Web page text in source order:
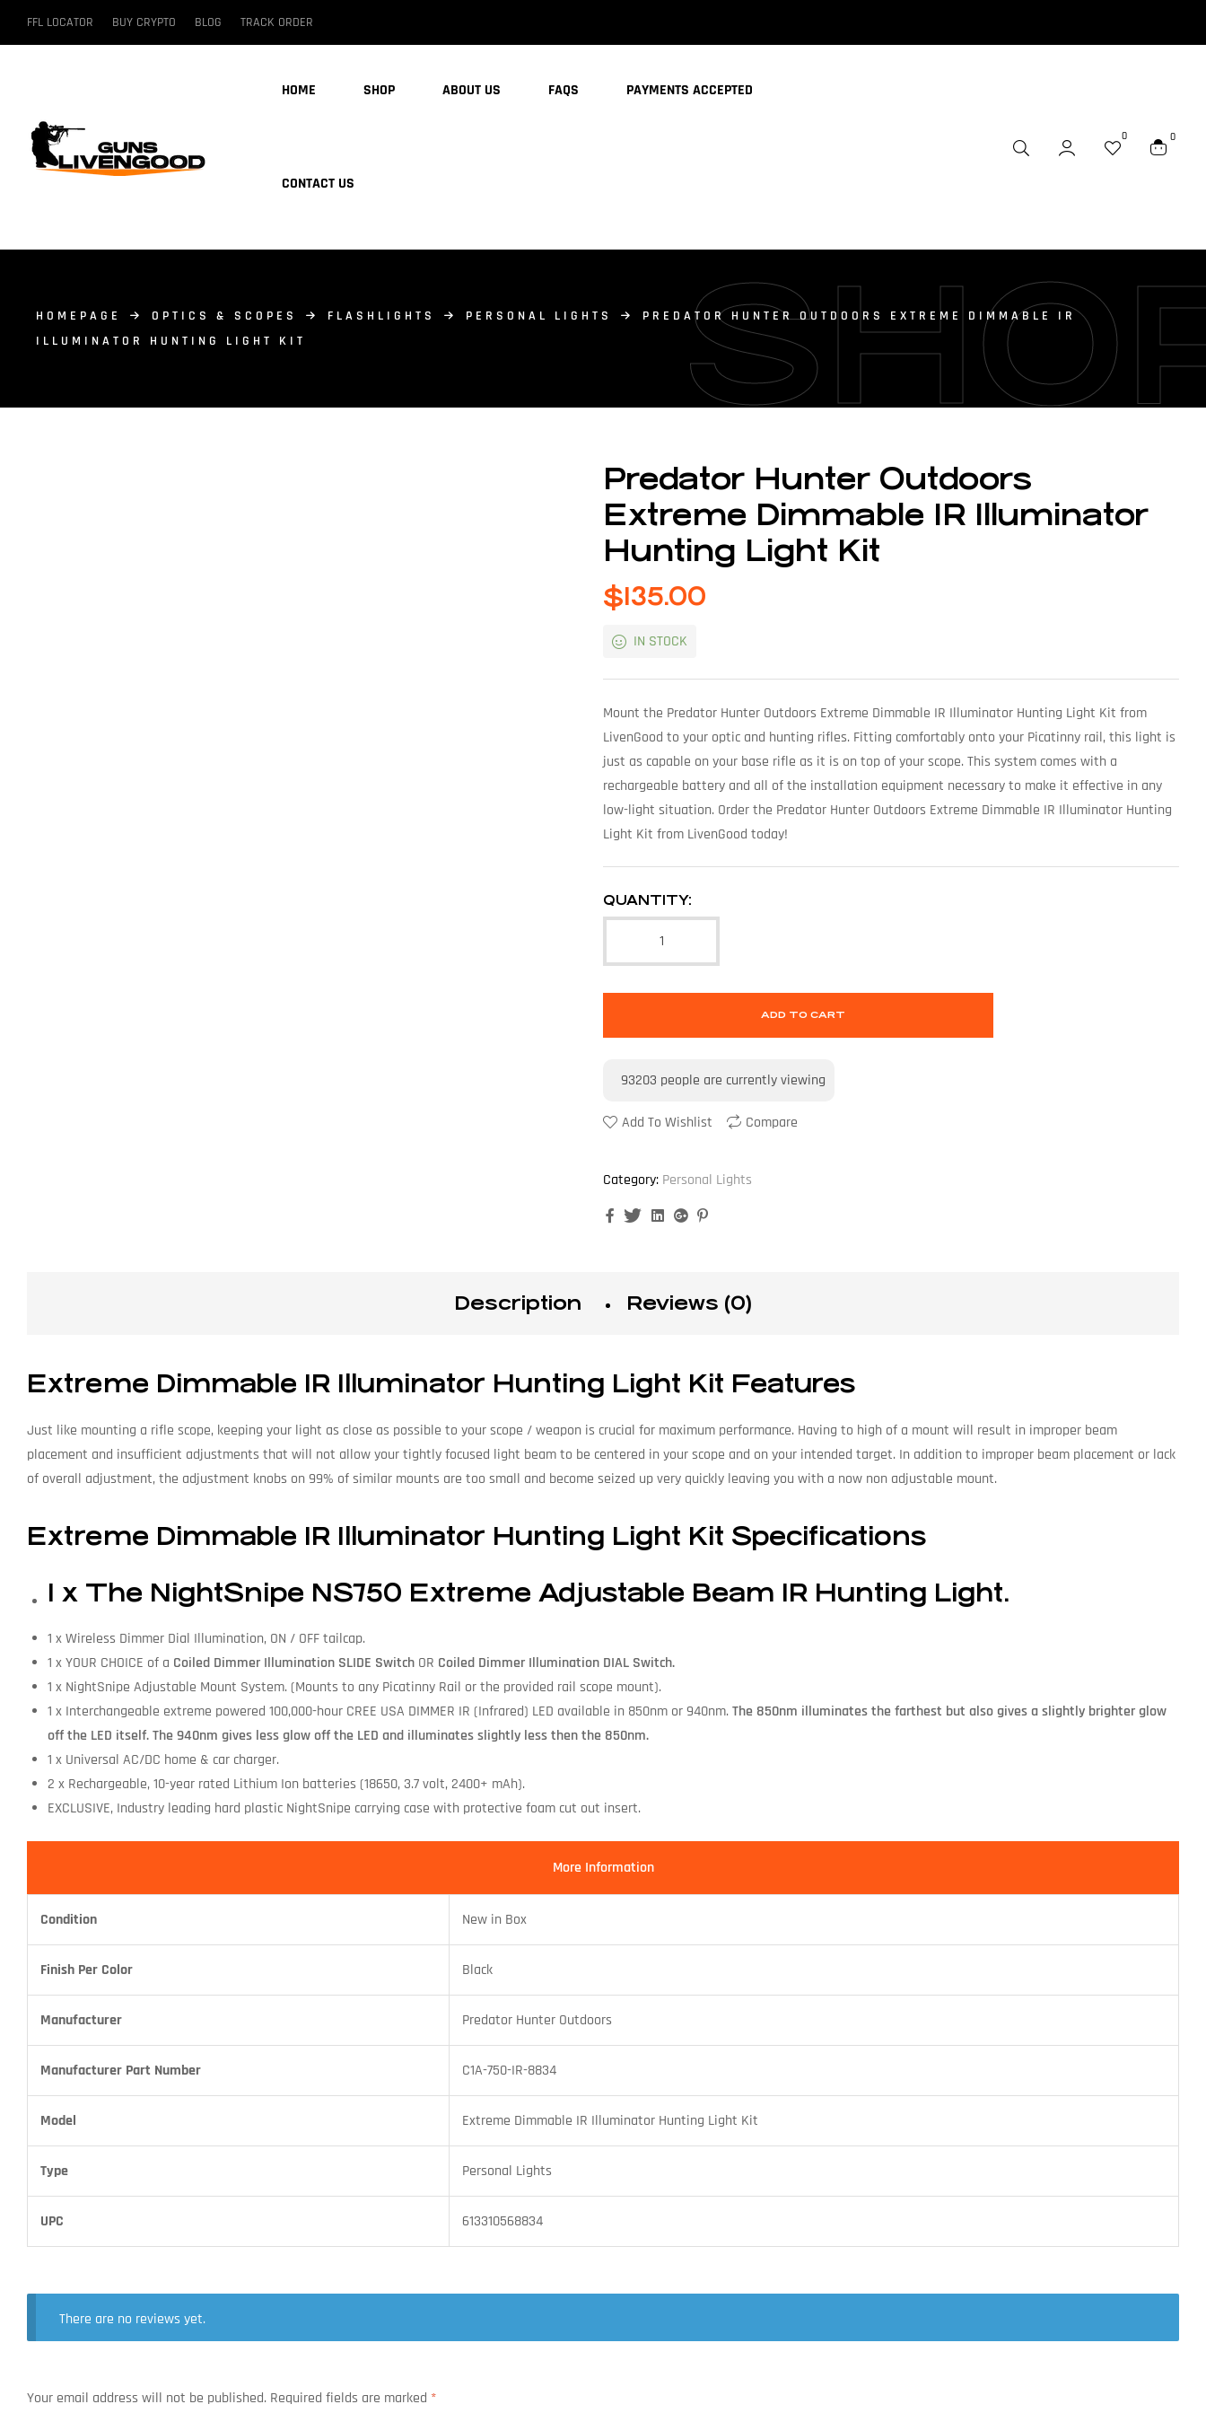
FFL LOCATOR BUY CRYPTO BLOG TRACK ORDER
HOME SHOP ABOUT US FAQS PAYMENTS ACCEPTED
CONTACT US
0 0
HOMEPAGE OPTICS & SCOPES FLASHLIGHTS PERSONAL LIGHTS
PREDATOR HUNTER OUTDOORS EXTREME DIMMABLE IR
ILLUMINATOR HUNTING LIGHT KIT
Predator Hunter Outdoors
Extreme Dimmable IR Illuminator
Hunting Light Kit
$135.00
IN STOCK
Mount the Predator Hunter Outdoors Extreme Dimmable IR Illuminator Hunting Light Kit from
LivenGood to your optic and hunting rifles. Fitting comfortably onto your Picatinny rail, this light is
just as capable on your base rifle as it is on top of your scope. This system comes with a
rechargeable battery and all of the installation equipment necessary to make it effective in any
low-light situation. Order the Predator Hunter Outdoors Extreme Dimmable IR Illuminator Hunting
Light Kit from LivenGood today!
QUANTITY:
ADD TO CART
93203 people are currently viewing
Add To Wishlist Compare
Category: Personal Lights
FacebookTwitterLinkedinGoogle+
Description Reviews (0)
Extreme Dimmable IR Illuminator Hunting Light Kit Features
Just like mounting a rifle scope, keeping your light as close as possible to your scope / weapon is crucial for maximum performance. Having to high of a mount will result in improper beam
placement and insufficient adjustments that will not allow your tightly focused light beam to be centered in your scope and on your intended target. In addition to improper beam placement or lack
of overall adjustment, the adjustment knobs on 99% of similar mounts are too small and become seized up very quickly leaving you with a now non adjustable mount.
Extreme Dimmable IR Illuminator Hunting Light Kit Specifications
1 x The NightSnipe NS750 Extreme Adjustable Beam IR Hunting Light.
1 x Wireless Dimmer Dial Illumination, ON / OFF tailcap.
1 x YOUR CHOICE of a Coiled Dimmer Illumination SLIDE SwitchOR Coiled Dimmer Illumination DIAL Switch.
1 x NightSnipe Adjustable Mount System. (Mounts to any Picatinny Rail or the provided rail scope mount).
1 x Interchangeable extreme powered 100,000-hour CREE USA DIMMER IR (Infrared) LED available in 850nm or 940nm.The 850nm illuminates the farthest but also gives a slightly brighter glow
off the LED itself. The 940nm gives less glow off the LED and illuminates slightly less then the 850nm.
1 x Universal AC/DC home & car charger.
2 x Rechargeable, 10-year rated Lithium Ion batteries (18650, 3.7 volt, 2400+ mAh).
EXCLUSIVE, Industry leading hard plastic NightSnipe carrying case with protective foam cut out insert.
More Information
Condition New in Box
Finish Per Color Black
Manufacturer Predator Hunter Outdoors
Manufacturer Part Number C1A-750-IR-8834
Model Extreme Dimmable IR Illuminator Hunting Light Kit
Type Personal Lights
UPC 613310568834
There are no reviews yet.
Your email address will not be published. Required fields are marked *